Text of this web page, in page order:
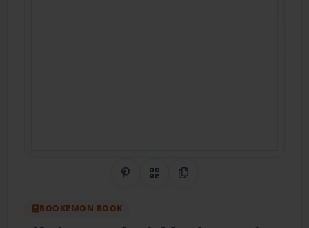
Share on Pinterest
QR CodeCopy Link
BOOKEMON BOOK